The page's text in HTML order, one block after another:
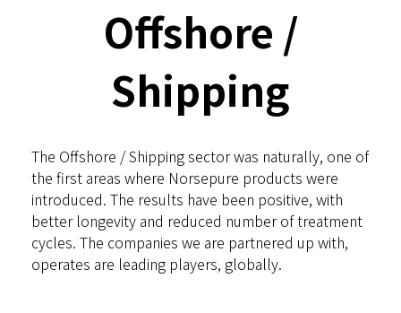
Offshore /
Shipping
The Offshore / Shipping sector was naturally, one of
the first areas where Norsepure products were
introduced. The results have been positive, with
better longevity and reduced number of treatment
cycles. The companies we are partnered up with,
operates are leading players, globally.